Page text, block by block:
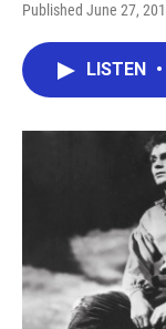
Published June 27,
LISTEN •